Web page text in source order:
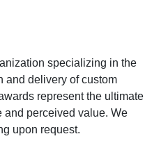
specializing in the
and delivery of custom
represent the ultimate
and perceived value. We
upon request.